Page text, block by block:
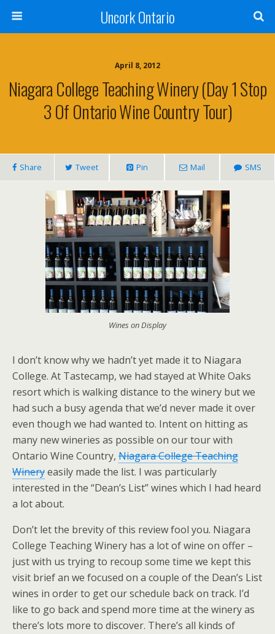
Uncork Ontario
April 8, 2012
Niagara College Teaching Winery (Day 1 Stop
3 Of Ontario Wine Country Tour)
Share Tweet Pin Mail SMS
Wines on Display
I don’t know why we hadn’t yet made it to Niagara
College. At Tastecamp, we had stayed at White Oaks
resort which is walking distance to the winery but we
had such a busy agenda that we’d never made it over
even though we had wanted to. Intent on hitting as
many new wineries as possible on our tour with
Ontario Wine Country, Niagara College Teaching
Wineryeasily made the list. I was particularly
interested in the “Dean’s List” wines which I had heard
a lot about.
Don’t let the brevity of this review fool you. Niagara
College Teaching Winery has a lot of wine on offer –
just with us trying to recoup some time we kept this
visit brief an we focused on a couple of the Dean’s List
wines in order to get our schedule back on track. I’d
like to go back and spend more time at the winery as
there’s lots more to discover. There’s all kinds of